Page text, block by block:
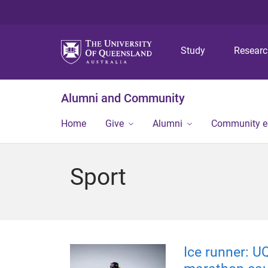
Study
Alumni and Community
Home Give Alumni Community
Sport
Ice runner: